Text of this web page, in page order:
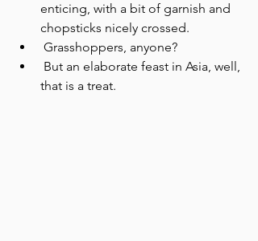
enticing, with a bit of garnish and
chopsticks nicely crossed.
Grasshoppers, anyone?
that is a treat.